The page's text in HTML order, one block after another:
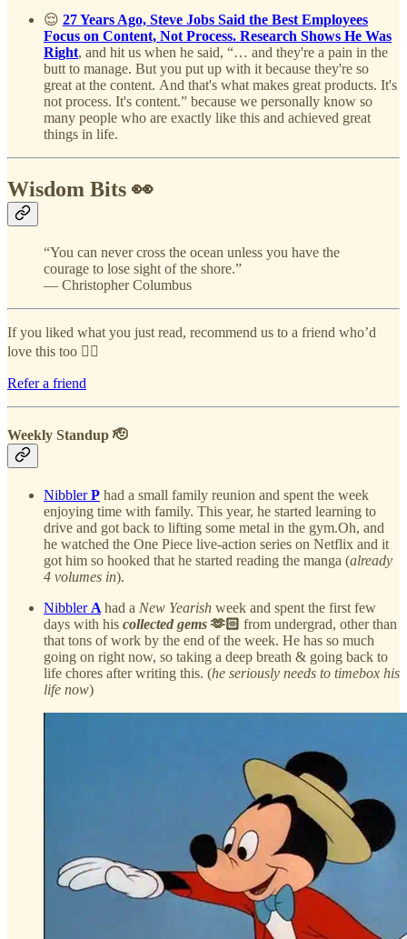
😌 27 Years Ago, Steve Jobs Said the Best Employees
Focus on Content, Not Process. Research Shows He Was
Right, and hit us when he said, “… and they're a pain in the
butt to manage. But you put up with it because they're so
great at the content. And that's what makes great products. It's
not process. It's content.” because we personally know so
many people who are exactly like this and achieved great
things in life.
Wisdom Bits 👀
“You can never cross the ocean unless you have the
courage to lose sight of the shore.”
― Christopher Columbus
If you liked what you just read, recommend us to a friend who’d
love this too 👇🏻
Refer a friend
Weekly Standup 🫡
NibblerP had a small family reunion and spent the week
enjoying time with family. This year, he started learning to
drive and got back to lifting some metal in the gym.Oh, and
he watched the One Piece live-action series on Netflix and it
got him so hooked that he started reading the manga (already
4 volumes in).
NibblerA had a New Yearish week and spent the first few
days with his collected gems 🫶🏻 from undergrad, other than
that tons of work by the end of the week. He has so much
going on right now, so taking a deep breath & going back to
life chores after writing this. (he seriously needs to timebox his
life now)